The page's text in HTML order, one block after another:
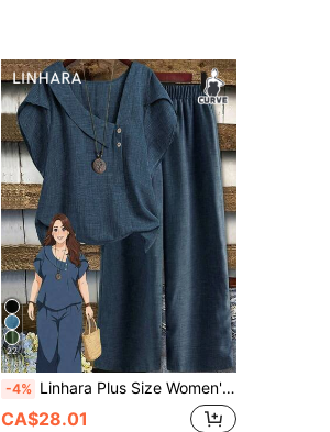
22
-4% Linhara Plus Size Women's Spring/Summer Asymmetrical Collar Floral Puff Sleeve Regular Shirt + Elastic Waist Loose Casual Pants 2-Piece Set
CA$28.01